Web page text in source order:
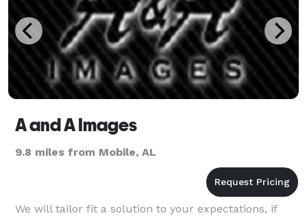
A and A Images
9.8 miles from Mobile, AL
We will tailor fit a solution to your expectations, if